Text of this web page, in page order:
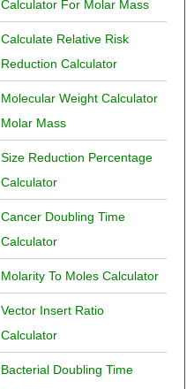
Calculator For Molar Mass
Calculate Relative Risk
Reduction Calculator
Molecular Weight Calculator
Molar Mass
Size Reduction Percentage
Calculator
Cancer Doubling Time
Calculator
Molarity To Moles Calculator
Vector Insert Ratio
Calculator
Bacterial Doubling Time